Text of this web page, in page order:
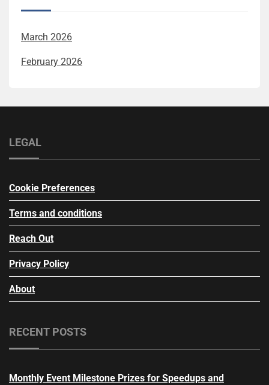
March 2026
February 2026
LEGAL
Cookie Preferences
Terms and conditions
Reach Out
Privacy Policy
About
RECENT POSTS
Monthly Event Milestone Prizes for Speedups and